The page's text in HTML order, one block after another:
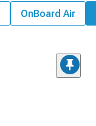
OnBoard Air